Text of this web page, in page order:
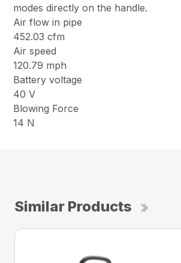
modes directly on the handle.
Air flow in pipe
452.03 cfm
Air speed
120.79 mph
Battery voltage
40 V
Blowing Force
14 N
Similar Products